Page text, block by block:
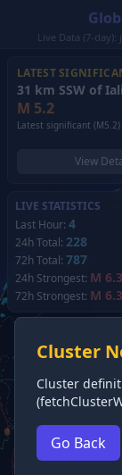
Live Data (7-day):
LATEST
M 5.2
Latest significant
View
LIVE STATISTICS
Last Hour: 4
24h Total: 228
72h Total: 787
24h Strongest: M 6.3
72h Strongest: M 6.3
Cluster
Cluster
Go Back